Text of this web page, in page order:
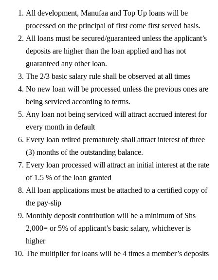
All development, Manufaa and Top Up loans will be
processed on the principal of first come first served basis.
All loans must be secured/guaranteed unless the applicant’s
deposits are higher than the loan applied and has not
guaranteed any other loan.
The 2/3 basic salary rule shall be observed at all times
No new loan will be processed unless the previous ones are
being serviced according to terms.
Any loan not being serviced will attract accrued interest for
every month in default
Every loan retired prematurely shall attract interest of three
(3) months of the outstanding balance.
Every loan processed will attract an initial interest at the rate
of 1.5 % of the loan granted
All loan applications must be attached to a certified copy of
the pay-slip
Monthly deposit contribution will be a minimum of Shs
2,000= or 5% of applicant’s basic salary, whichever is
higher
The multiplier for loans will be 4 times a member’s deposits